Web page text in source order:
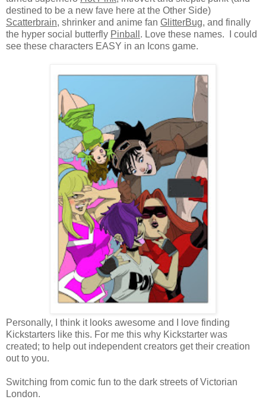
destined to be a new fave here at the Other Side)
Scatterbrain, shrinker and anime fan GlitterBug, and finally
the hyper social butterfly Pinball . Love these names. I could
see these characters EASY in an Icons game.
Personally, I think it looks awesome and I love finding
Kickstarters like this. For me this why Kickstarter was
created; to help out independent creators get their creation
out to you.
Switching from comic fun to the dark streets of Victorian
London.